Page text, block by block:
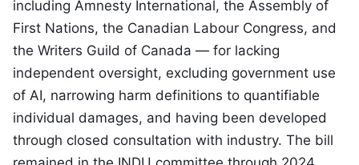
including Amnesty International, the Assembly of
First Nations, the Canadian Labour Congress, and
the Writers Guild of Canada — for lacking
independent oversight, excluding government use
of AI, narrowing harm definitions to quantifiable
individual damages, and having been developed
through closed consultation with industry. The bill